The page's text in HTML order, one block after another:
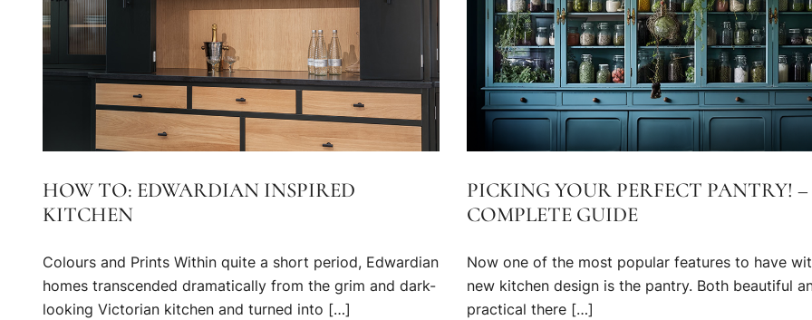
HOW TO: EDWARDIAN INSPIRED
KITCHEN
Colours and Prints Within quite a short period, Edwardian
homes transcended dramatically from the grim and dark-
looking Victorian kitchen and turned into […]
PICKING YOUR PERFECT PANTRY!
COMPLETE GUIDE
Now one of the most popular features to have
new kitchen design is the pantry. Both beautiful
practical there […]